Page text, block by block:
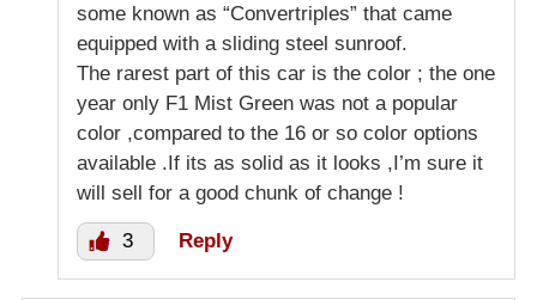
some known as “Convertriples” that came
equipped with a sliding steel sunroof.
The rarest part of this car is the color ; the one
year only F1 Mist Green was not a popular
color ,compared to the 16 or so color options
available .If its as solid as it looks ,I’m sure it
will sell for a good chunk of change !
3 Reply